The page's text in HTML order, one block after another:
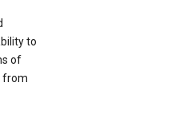
to
of
from